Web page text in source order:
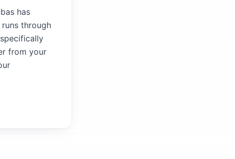
has
through
from your